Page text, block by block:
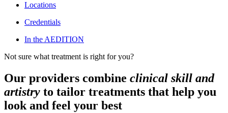
Locations
Credentials
In the AEDITION
Not sure what treatment is right for you?
Our providers combine clinical skill and
artistry to tailor treatments that help you
look and feel your best